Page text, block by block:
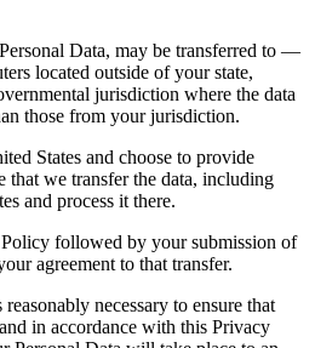
Data, may be transferred to —
located outside of your state,
jurisdiction where the data
those from your jurisdiction.
States and choose to provide
that we transfer the data, including
and process it there.
followed by your submission of
agreement to that transfer.
necessary to ensure that
in accordance with this Privacy